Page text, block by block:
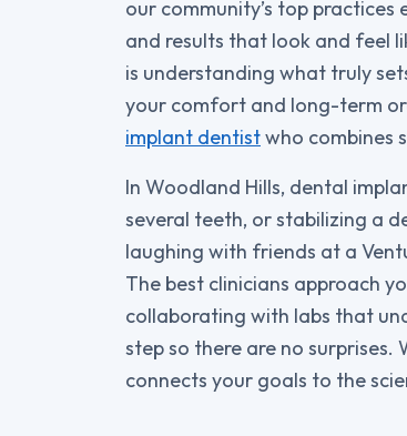
our community’s top
and results that look and feel
is understanding what truly
your comfort and long-term
implant dentistwho combines
In Woodland Hills, dental
several teeth, or stabilizing a
laughing with friends at a
The best clinicians approach
collaborating with labs that
step so there are no
connects your goals to the